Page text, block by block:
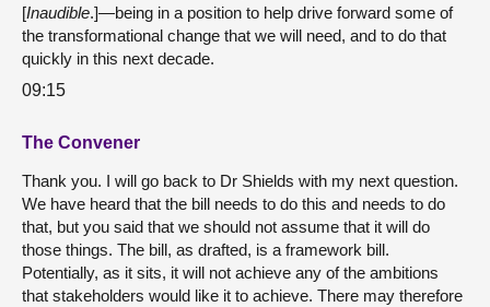
[Inaudible.]—being in a position to help drive forward some of
the transformational change that we will need, and to do that
quickly in this next decade.
09:15
The Convener
Thank you. I will go back to Dr Shields with my next question.
We have heard that the bill needs to do this and needs to do
that, but you said that we should not assume that it will do
those things. The bill, as drafted, is a framework bill.
Potentially, as it sits, it will not achieve any of the ambitions
that stakeholders would like it to achieve. There may therefore